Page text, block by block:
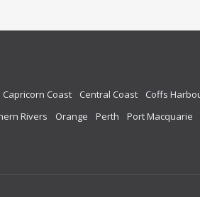
Capricorn Coast Central Coast Coffs
Rivers Orange Perth Port Macquarie